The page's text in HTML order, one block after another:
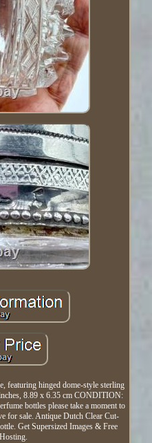
featuring hinged dome-style sterling
8.89 x 6.35 cm CONDITION:
bottles please take a moment to
for sale. Antique Dutch Clear Cut-
Get Supersized Images & Free